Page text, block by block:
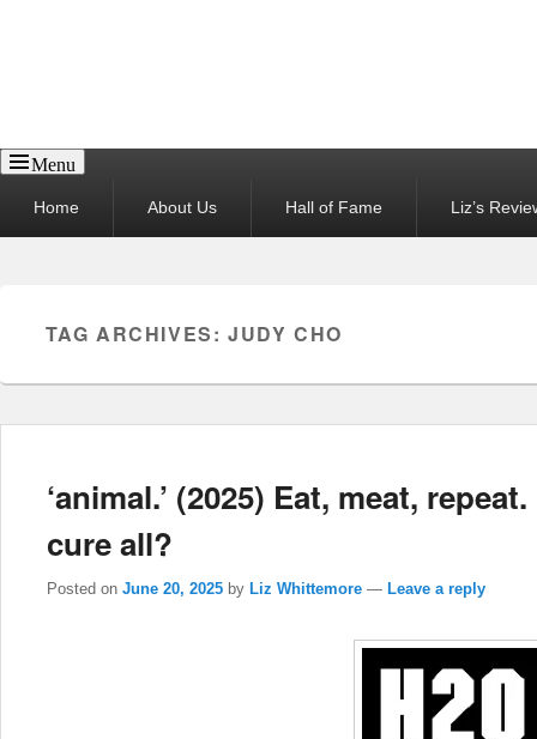
Menu
menuHome About Us Hall of Fame Liz’s
TAG ARCHIVES:JUDY CHO
‘animal.’ (2025) Eat, meat,
cure all?
Posted on June 20, 2025 by Liz Whittemore — Leave a reply